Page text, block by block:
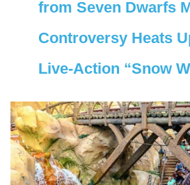
from Seven Dwarfs
Controversy Heats
Live-Action “Snow